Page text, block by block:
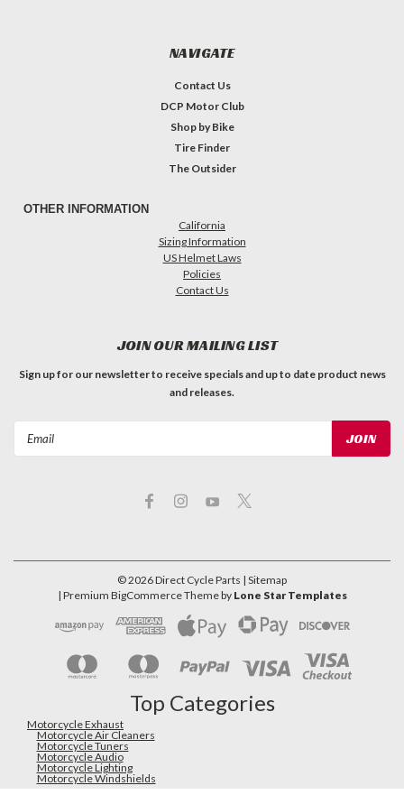
NAVIGATE
Contact Us
DCP Motor Club
Shop by Bike
Tire Finder
The Outsider
OTHER INFORMATION
California
Sizing Information
US Helmet Laws
Policies
Contact Us
JOIN OUR MAILING LIST
Sign up for our newsletter to receive specials and up to date product news
and releases.
©2026Direct Cycle Parts | Sitemap
| Premium BigCommerceTheme by Lone Star Templates
Top Categories
Motorcycle Exhaust
Motorcycle Air Cleaners
Motorcycle Tuners
Motorcycle Audio
Motorcycle Lighting
Motorcycle Windshields